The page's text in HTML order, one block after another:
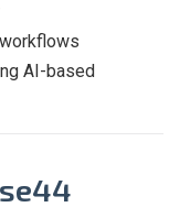
AI-based